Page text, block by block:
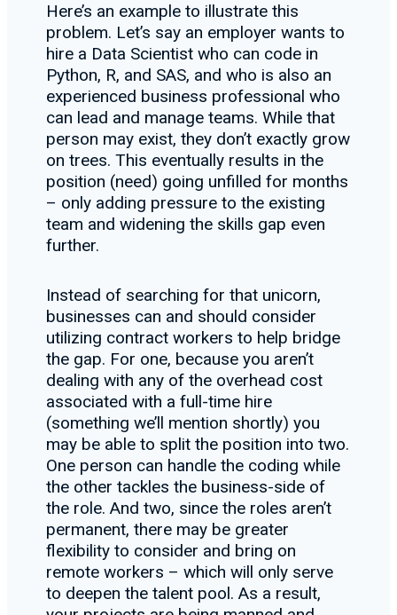
Here’s an example to illustrate this
problem. Let’s say an employer wants to
hire a Data Scientist who can code in
Python, R, and SAS, and who is also an
experienced business professional who
can lead and manage teams. While that
person may exist, they don’t exactly grow
on trees. This eventually results in the
position (need) going unfilled for months
– only adding pressure to the existing
team and widening the skills gap even
further.
Instead of searching for that unicorn,
businesses can and should consider
utilizing contract workers to help bridge
the gap. For one, because you aren’t
dealing with any of the overhead cost
associated with a full-time hire
(something we’ll mention shortly) you
may be able to split the position into two.
One person can handle the coding while
the other tackles the business-side of
the role. And two, since the roles aren’t
permanent, there may be greater
flexibility to consider and bring on
remote workers – which will only serve
to deepen the talent pool. As a result,